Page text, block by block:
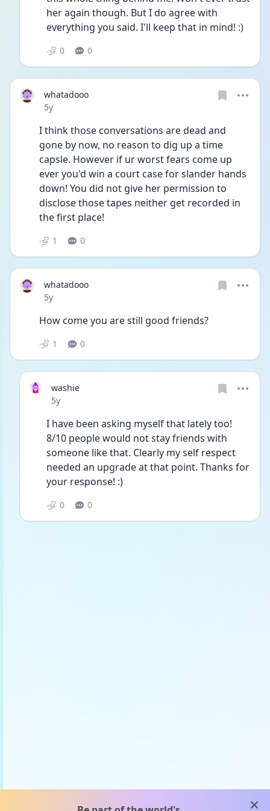
her again though. But I do agree with
everything you said. I'll keep that in mind! :)
0 0
whatadooo
Date posted
5y
I think those conversations are dead and
gone by now, no reason to dig up a time
capsle. However if ur worst fears come up
ever you'd win a court case for slander hands
down! You did not give her permission to
disclose those tapes neither get recorded in
the first place!
1 0
whatadooo
Date posted
5y
How come you are still good friends?
1 0
washie
Date posted
5y
I have been asking myself that lately too!
8/10 people would not stay friends with
someone like that. Clearly my self respect
needed an upgrade at that point. Thanks for
your response! :)
0 0